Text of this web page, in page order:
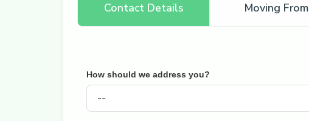
Contact Details Moving From
How should we address you?